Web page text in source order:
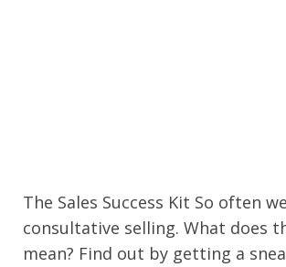
The Sales Success Kit So often
consultative selling. What does
mean? Find out by getting a